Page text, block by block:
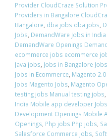
Provider CloudCraze Solution
Providers in Bangalore
Bangalore dba jobs dba jobs
Jobs DemandWare Jobs in
DemandWare Openings
ecommerce jobs ecommerce
Java jobs Jobs in Bangalore
Jobs in Ecommerce Magento
Jobs Magento Jobs Magento
testing jobs Manual testing jobs
India Mobile app developer
Development Openings Mobile
Openings Php jobs Php jobs
Salesforce Commerce Jobs